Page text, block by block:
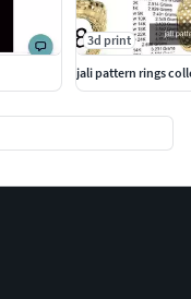
3d print
jali pattern rings